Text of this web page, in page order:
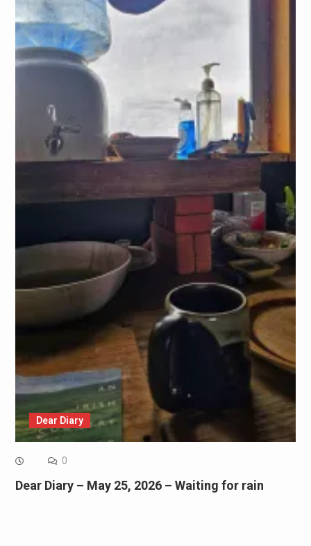
Dear Diary
0
Dear Diary – May 25, 2026 – Waiting for rain